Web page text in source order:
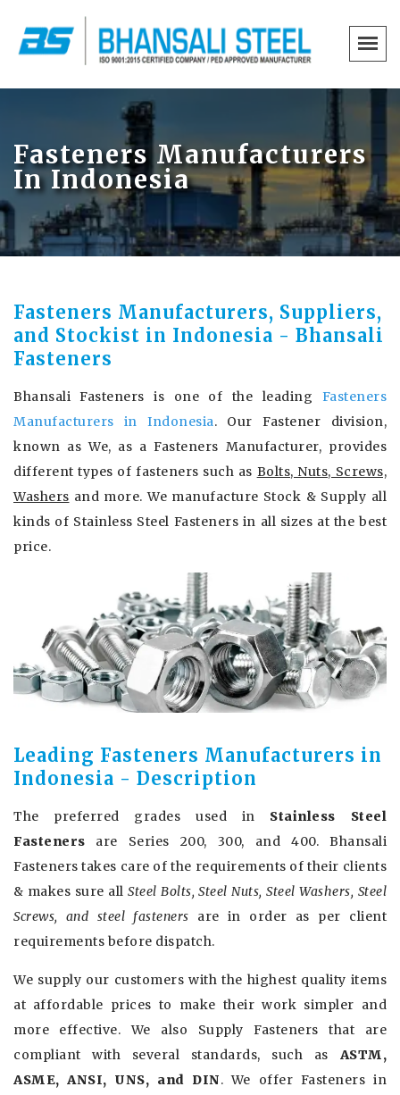
Fasteners Manufacturers
In Indonesia
Fasteners Manufacturers, Suppliers,
and Stockist in Indonesia - Bhansali
Fasteners
Bhansali Fasteners is one of the leading Fasteners
Manufacturers in Indonesia. Our Fastener division,
known as We, as a Fasteners Manufacturer, provides
different types of fasteners such as Bolts, Nuts, Screws,
Washers and more. We manufacture Stock & Supply all
kinds of Stainless Steel Fasteners in all sizes at the best
price.
Leading Fasteners Manufacturers in
Indonesia - Description
The preferred grades used in Stainless Steel
Fasteners are Series 200, 300, and 400. Bhansali
Fasteners takes care of the requirements of their clients
& makes sure allSteel Bolts, Steel Nuts, Steel Washers, Steel
Screws, and steel fasteners are in order as per client
requirements before dispatch.
We supply our customers with the highest quality items
at affordable prices to make their work simpler and
more effective. We also Supply Fasteners that are
compliant with several standards, such as ASTM,
ASME, ANSI, UNS, and DIN. We offer Fasteners in